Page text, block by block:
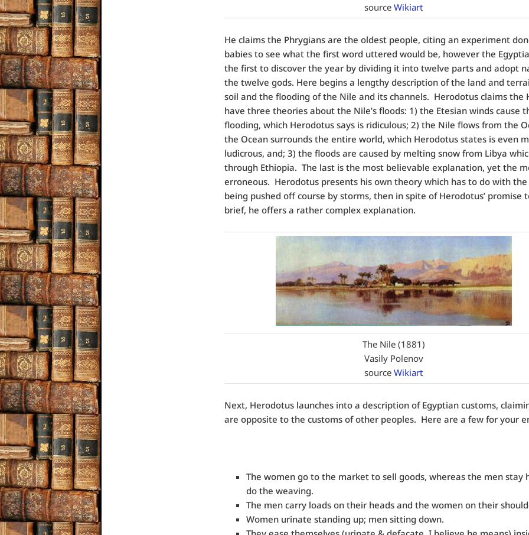
sourceWikiart
He claims the Phrygians are the oldest people, citing an experiment
babies to see what the first word uttered would be, however the
the first to discover the year by dividing it into twelve parts and adopt
the twelve gods. Here begins a lengthy description of the land and
soil and the flooding of the Nile and its channels. Herodotus claims the
have three theories about the Nile’s floods: 1) the Etesian winds cause
flooding, which Herodotus says is ridiculous; 2) the Nile flows from the
the Ocean surrounds the entire world, which Herodotus states is even
ludicrous, and; 3) the floods are caused by melting snow from Libya
through Ethiopia. The last is the most believable explanation, yet the
erroneous. Herodotus presents his own theory which has to do with the
being pushed off course by storms, then in spite of Herodotus’ promise
brief, he offers a rather complex explanation.
The Nile (1881)
Vasily Polenov
sourceWikiart
Next, Herodotus launches into a description of Egyptian customs,
are opposite to the customs of other peoples. Here are a few for your
The women go to the market to sell goods, whereas the men stay
do the weaving.
The men carry loads on their heads and the women on their
Women urinate standing up; men sitting down.